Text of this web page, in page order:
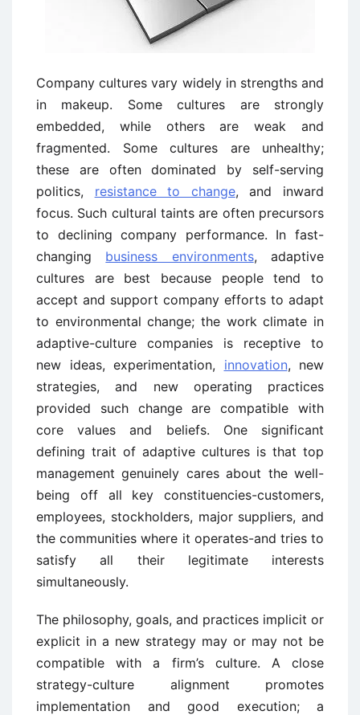
Company cultures vary widely in strengths and
in makeup. Some cultures are strongly
embedded, while others are weak and
fragmented. Some cultures are unhealthy;
these are often dominated by self-serving
politics, resistance to change, and inward
focus. Such cultural taints are often precursors
to declining company performance. In fast-
changing business environments, adaptive
cultures are best because people tend to
accept and support company efforts to adapt
to environmental change; the work climate in
adaptive-culture companies is receptive to
new ideas, experimentation, innovation, new
strategies, and new operating practices
provided such change are compatible with
core values and beliefs. One significant
defining trait of adaptive cultures is that top
management genuinely cares about the well-
being off all key constituencies-customers,
employees, stockholders, major suppliers, and
the communities where it operates-and tries to
satisfy all their legitimate interests
simultaneously.
The philosophy, goals, and practices implicit or
explicit in a new strategy may or may not be
compatible with a firm’s culture. A close
strategy-culture alignment promotes
implementation and good execution; a